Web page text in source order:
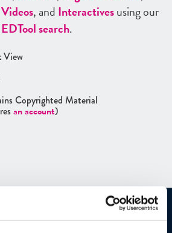
Videos, and Interactivesusing our
EDTool search.
View
Copyrighted Material
an account)